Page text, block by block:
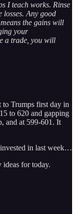
I teach works. Rinse
losses. Any good
the gains will
your
a trade, you will
to Trumps first day in
to 620 and gapping
and at 599-601. It
invested in last week…
ideas for today.